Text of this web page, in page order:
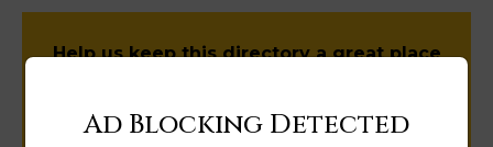
Help us keep this directory a great place
Ad Blocking Detected